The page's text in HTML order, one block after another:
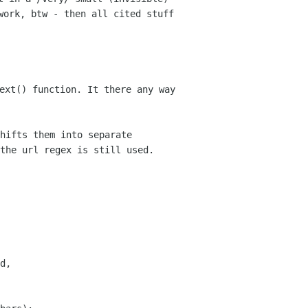
work, btw - then all cited stuff
function. It there any way
them into separate
url regex is still used.